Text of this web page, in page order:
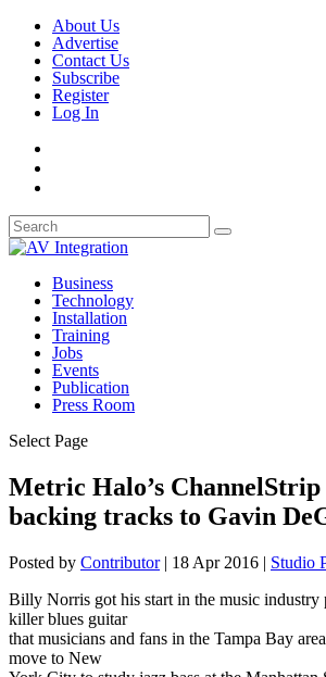
About Us
Advertise
Contact Us
Subscribe
Register
Log In
Business
Technology
Installation
Training
Jobs
Events
Publication
Press Room
Select Page
Metric Halo’s
backing tracks to Gavin
Posted by Contributor| 18 Apr 2016 | Studio
Billy Norris got his start in the music
killer blues guitar
that musicians and fans in the Tampa Bay
move to New